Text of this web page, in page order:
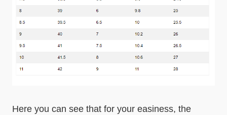
Here you can see that for your easiness, the